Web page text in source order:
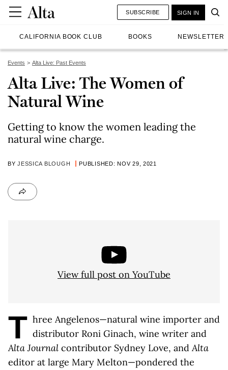
CALIFORNIA BOOK CLUB BOOKS NEWSLETTER
SUBSCRIBE SIGN IN
Events Alta Live: Past Events
Alta Live: The Women of
Natural Wine
Getting to know the women leading the
natural wine charge.
BYJESSICA BLOUGH PUBLISHED: NOV 29, 2021
View full post on YouTube
T hree Angelenos—natural wine importer and
distributor Roni Ginach, wine writer and
Alta Journal contributor Sydney Love, andAlta
editor at large Mary Melton—pondered the